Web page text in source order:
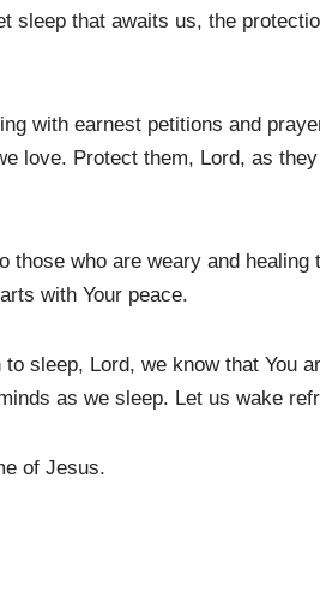
sleep that awaits us, the
with earnest petitions and
love. Protect them, Lord, as
those who are weary and
with Your peace.
sleep, Lord, we know that You
as we sleep. Let us wake
of Jesus.